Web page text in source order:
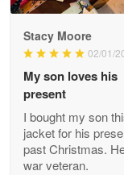
Antonio
Apr 21
GREAT
Stacy Moore
02/01/
My son loves his
present
I bought my son
jacket for his
past Christmas.
war veteran.